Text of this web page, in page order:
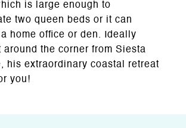
is large enough to
two queen beds or it can
home office or den. Ideally
around the corner from Siesta
his extraordinary coastal retreat
you!